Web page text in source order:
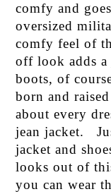
comfy and
oversized
comfy feel of
off look adds a
boots, of
born and
about every
jean jacket.
jacket and
looks out of
you can wear